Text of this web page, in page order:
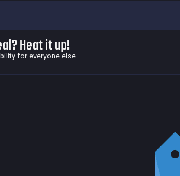
Heat it up!
for everyone else